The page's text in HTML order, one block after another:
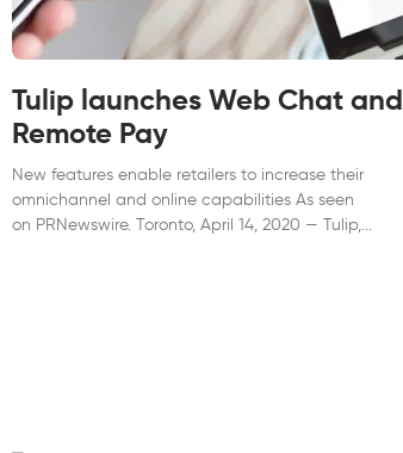
Tulip launches Web Chat and
Remote Pay
New features enable retailers to increase their
omnichannel and online capabilities As seen
on PRNewswire. Toronto, April 14, 2020 — Tulip,